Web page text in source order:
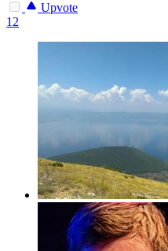
Upvote
12